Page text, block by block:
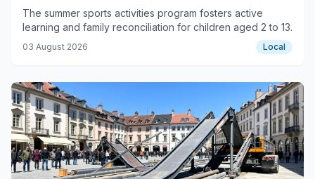
sports
The summer sports activities program fosters active
learning and family reconciliation for children aged 2 to 13.
03 August 2026 Local